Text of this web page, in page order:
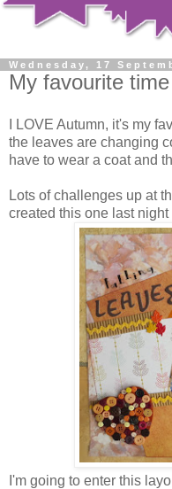
Wednesday, 17
My favourite
I LOVE Autumn, it's my
the leaves are changing
have to wear a coat and
Lots of challenges up at
created this one last
I'm going to enter this